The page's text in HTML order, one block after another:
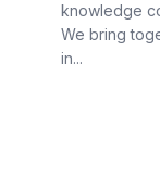
knowledge
We bring
in...